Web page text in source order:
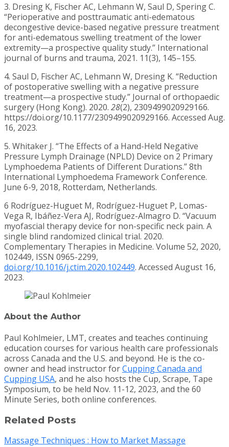
3. Dresing K, Fischer AC, Lehmann W, Saul D, Spering C.
“Perioperative and posttraumatic anti-edematous
decongestive device-based negative pressure treatment
for anti-edematous swelling treatment of the lower
extremity—a prospective quality study.” International
journal of burns and trauma, 2021. 11(3), 145–155.
4. Saul D, Fischer AC, Lehmann W, Dresing K. “Reduction
of postoperative swelling with a negative pressure
treatment—a prospective study.” Journal of orthopaedic
surgery (Hong Kong). 2020. 28(2), 2309499020929166.
https://doi.org/10.1177/2309499020929166. Accessed Aug.
16, 2023.
5. Whitaker J. “The Effects of a Hand-Held Negative
Pressure Lymph Drainage (NPLD) Device on 2 Primary
Lymphoedema Patients of Different Durations.” 8th
International Lymphoedema Framework Conference.
June 6-9, 2018, Rotterdam, Netherlands.
6 Rodríguez-Huguet M, Rodríguez-Huguet P, Lomas-
Vega R, Ibáñez-Vera AJ, Rodríguez-Almagro D. “Vacuum
myofascial therapy device for non-specific neck pain. A
single blind randomized clinical trial. 2020.
Complementary Therapies in Medicine. Volume 52, 2020,
102449, ISSN 0965-2299,
doi.org/10.1016/j.ctim.2020.102449. Accessed August 16,
2023.
About the Author
Paul Kohlmeier, LMT, creates and teaches continuing
education courses for various health care professionals
across Canada and the U.S. and beyond. He is the co-
owner and head instructor forCupping Canada and
Cupping USA, and he also hosts the Cup, Scrape, Tape
Symposium, to be held Nov. 11-12, 2023, and the 60
Minute Series, both online conferences.
Related Posts
Massage Techniques : How to Market Massage